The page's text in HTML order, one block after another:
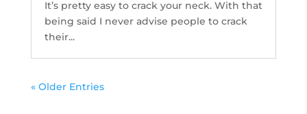
It’s pretty easy to crack your neck. With that
being said I never advise people to crack
their...
« Older Entries